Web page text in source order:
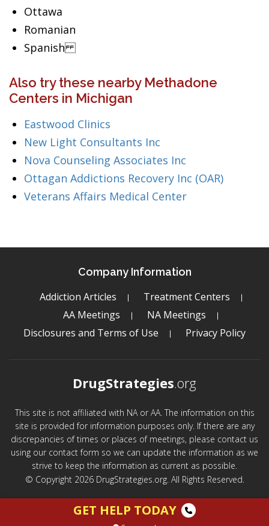
Ottawa
Romanian
Spanish
Also try these nearby Methadone
Centers in Michigan
Eastwood Clinics
New Light Consultants Inc
Nova Counseling Associates Inc
Ottagan Addictions Recovery Inc (OAR)
Veterans Affairs Medical Center
Company Information
Addiction Articles
Treatment Centers
AA Meetings
NA Meetings
Disclosures and Terms of Use
Privacy Policy
DrugStrategies.org
This site is not affiliated with NA or AA. The information on this
site is provided for information purposes only. If there are any
discrepancies of times or places of meetings, please contact us
using our contact form so we can update the information as we
strive to keep the information as current as possible.
© Copyright 2026 DrugStrategies.org. All Rights Reserved.
GET HELP TODAY